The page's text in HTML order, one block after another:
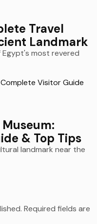
Travel
Landmark
most revered
& Top Tips
landmark near the
Required fields are